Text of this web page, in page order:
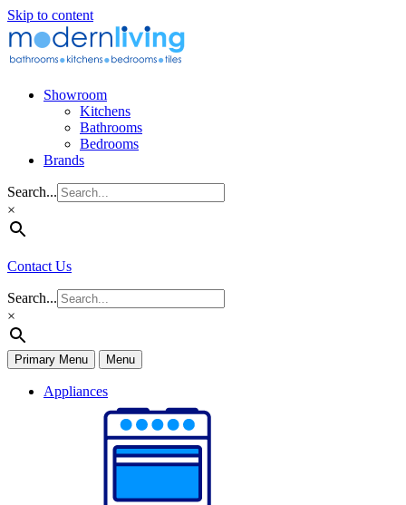
Skip to content
Showroom
Kitchens
Bathrooms
Bedrooms
Brands
Search...
×
Contact Us
Search...
×
Primary Menu Menu
Appliances